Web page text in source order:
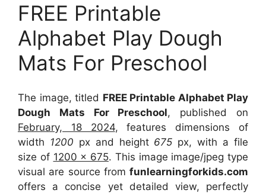
FREE Printable
Alphabet Play Dough
Mats For Preschool
The image, titled FREE Printable Alphabet Play
Dough Mats For Preschool, published on
February, 18 2024, features dimensions of
width 1200 px and height 675 px, with a file
size of 1200 x 675. This image image/jpeg type
visual are source from funlearningforkids.com
offers a concise yet detailed view, perfectly